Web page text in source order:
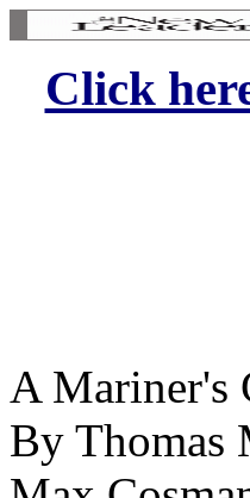
Click
A Mariner's
By Thomas